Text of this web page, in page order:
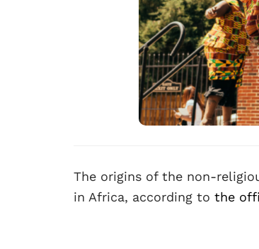
The origins of the non-
in Africa, according to the